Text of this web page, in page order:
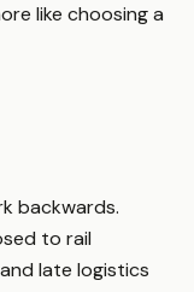
like choosing a
backwards.
to rail
late logistics